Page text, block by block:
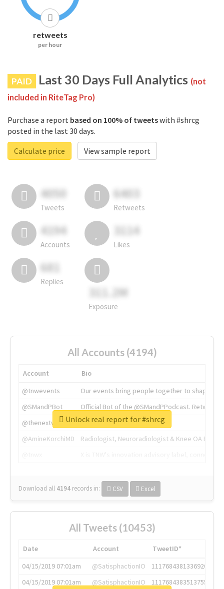
retweets
per hour
PAID Last 30 Days Full Analytics (not
included in RiteTag Pro)
Purchase a report based on 100% of tweetswith #shrcg
posted in the last 30 days.
Calculate price
View sample report
4050
Tweets
6403
Retweets
4194
Accounts
3114
Likes
681
Replies
311.2M
Exposure
All Accounts (4194)
Account
Bio
@tnwevents
Our events bring people together to shape the
@SMandPBot
Official Bot of the @SMandPPodcast.
@thenextweb
The heart of tech.
@AmineKorchiMD
Radiologist, Neuroradiologist & Knee OA
Download all 4194 records in: CSV Excel
Unlock real report for #shrcg
All Tweets (10453)
Date Account
TweetID*
04/15/2019 07:01am
@SatisphactionIO
1117684381336920064
04/15/2019 07:01am
@SatisphactionIO
1117684383513755649